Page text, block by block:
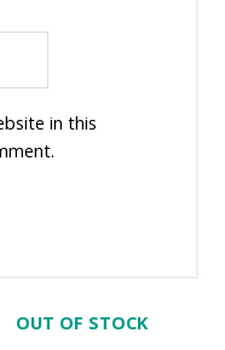
in this
OUT OF STOCK